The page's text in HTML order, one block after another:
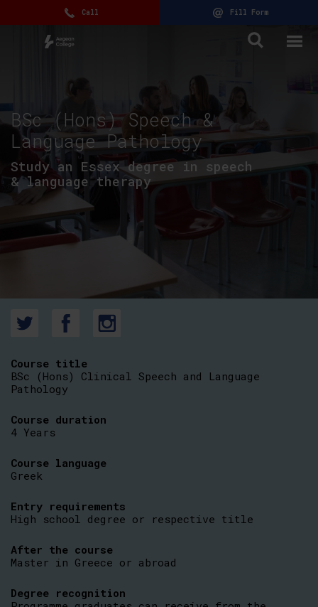
Call Fill Form
BSc (Hons) Speech &
Language Pathology
Study an Essex degree in speech
& language therapy
Course title
BSc (Hons) Clinical Speech and Language
Pathology
Course duration
4 Years
Course language
Greek
Entry requirements
High school degree or respective title
After the course
Master in Greece or abroad
Degree recognition